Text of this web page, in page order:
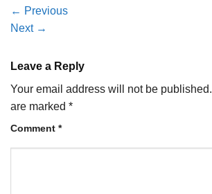
← Previous
Next →
Leave a Reply
Your email address will not be published.
are marked *
Comment *